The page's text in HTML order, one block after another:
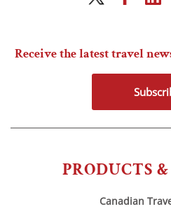
PRODUCTS
Canadian
Receive the latest travel